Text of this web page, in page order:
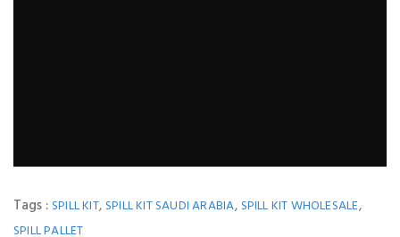
Tags : SPILL KIT, SPILL KIT SAUDI ARABIA, SPILL KIT WHOLESALE,
SPILL PALLET